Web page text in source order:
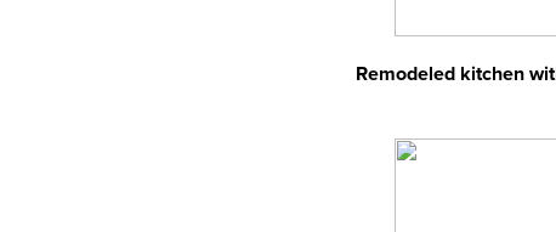
Remodeled kitchen